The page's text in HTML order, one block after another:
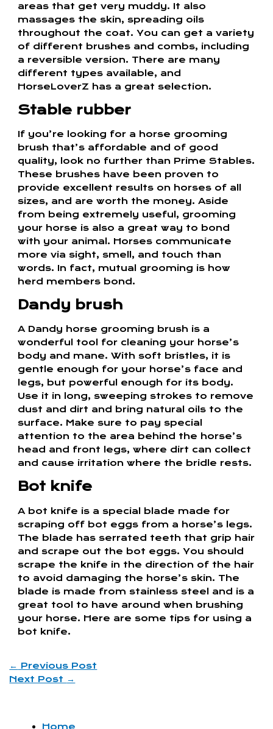
areas that get very muddy. It also
massages the skin, spreading oils
throughout the coat. You can get a variety
of different brushes and combs, including
a reversible version. There are many
different types available, and
HorseLoverZ has a great selection.
Stable rubber
If you’re looking for a horse grooming
brush that’s affordable and of good
quality, look no further than Prime Stables.
These brushes have been proven to
provide excellent results on horses of all
sizes, and are worth the money. Aside
from being extremely useful, grooming
your horse is also a great way to bond
with your animal. Horses communicate
more via sight, smell, and touch than
words. In fact, mutual grooming is how
herd members bond.
Dandy brush
A Dandy horse grooming brush is a
wonderful tool for cleaning your horse’s
body and mane. With soft bristles, it is
gentle enough for your horse’s face and
legs, but powerful enough for its body.
Use it in long, sweeping strokes to remove
dust and dirt and bring natural oils to the
surface. Make sure to pay special
attention to the area behind the horse’s
head and front legs, where dirt can collect
and cause irritation where the bridle rests.
Bot knife
A bot knife is a special blade made for
scraping off bot eggs from a horse’s legs.
The blade has serrated teeth that grip hair
and scrape out the bot eggs. You should
scrape the knife in the direction of the hair
to avoid damaging the horse’s skin. The
blade is made from stainless steel and is a
great tool to have around when brushing
your horse. Here are some tips for using a
bot knife.
← Previous Post
Next Post →